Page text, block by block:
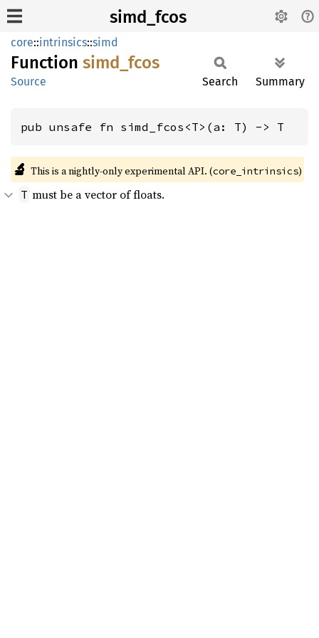
simd_fcos
core::intrinsics::simd
Function simd_ fcos
Source Search Summary
pub unsafe fn simd_fcos<T>(a: T) -> T
🔬 This is a nightly-only experimental API. (core_intrinsics)
Tmust be a vector of floats.